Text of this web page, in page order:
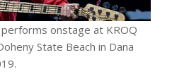
onstage at KROQ
State Beach in Dana